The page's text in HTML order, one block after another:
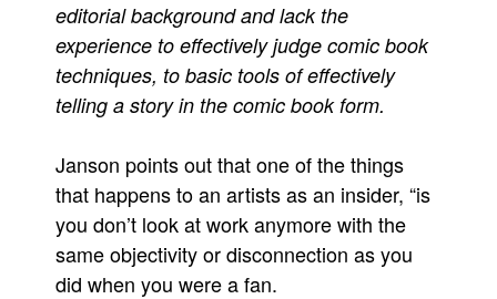
Games
Interviews
Newsletters and Surveys
Popular Culture
About
editorial background and lack the
experience to effectively judge comic book
techniques, to basic tools of effectively
telling a story in the comic book form.
Janson points out that one of the things
that happens to an artists as an insider, “is
you don’t look at work anymore with the
same objectivity or disconnection as you
did when you were a fan.